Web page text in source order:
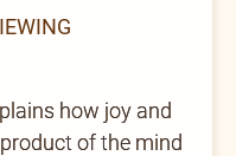
how joy and
of the mind